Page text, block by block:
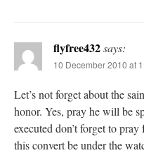
flyfree432says:
10 December 2010 at
Let’s not forget about the
honor. Yes, pray he will be
executed don’t forget to
this convert be under the